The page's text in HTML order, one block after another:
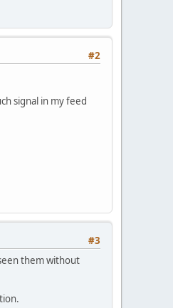
#2
signal in my feed
#3
them without